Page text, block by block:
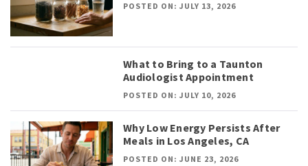
POSTED ON: JULY 13, 2026
What to Bring to a Taunton
Audiologist Appointment
POSTED ON: JULY 10, 2026
Why Low Energy Persists After
Meals in Los Angeles, CA
POSTED ON: JUNE 23, 2026